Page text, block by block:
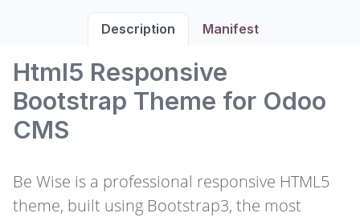
Description Manifest
Html5 Responsive
Bootstrap Theme for Odoo
CMS
Be Wise is a professional responsive HTML5
theme, built using Bootstrap3, the most